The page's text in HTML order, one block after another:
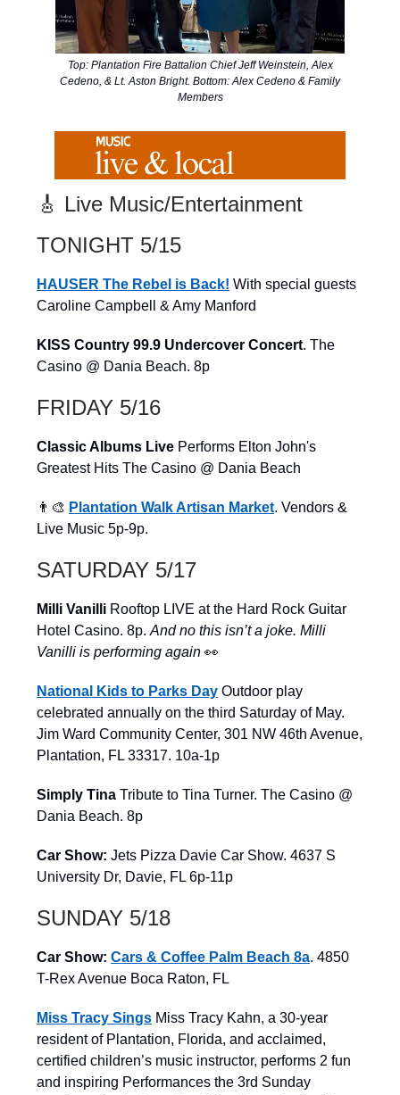
Top: Plantation Fire Battalion Chief Jeff Weinstein, Alex
Cedeno, & Lt. Aston Bright. Bottom: Alex Cedeno & Family
Members
🎸 Live Music/Entertainment
TONIGHT 5/15
HAUSER The Rebel is Back! With special guests
Caroline Campbell & Amy Manford
KISS Country 99.9 Undercover Concert. The
Casino @ Dania Beach. 8p
FRIDAY 5/16
Classic Albums Live Performs Elton John's
Greatest Hits The Casino @ Dania Beach
👨‍🎨 Plantation Walk Artisan Market. Vendors &
Live Music 5p-9p.
SATURDAY 5/17
Milli Vanilli Rooftop LIVE at the Hard Rock Guitar
Hotel Casino. 8p. And no this isn’t a joke. Milli
Vanilli is performing again 👀
National Kids to Parks Day Outdoor play
celebrated annually on the third Saturday of May.
Jim Ward Community Center, 301 NW 46th Avenue,
Plantation, FL 33317. 10a-1p
Simply Tina Tribute to Tina Turner. The Casino @
Dania Beach. 8p
Car Show: Jets Pizza Davie Car Show. 4637 S
University Dr, Davie, FL 6p-11p
SUNDAY 5/18
Car Show: Cars & Coffee Palm Beach 8a. 4850
T-Rex Avenue Boca Raton, FL
Miss Tracy Sings Miss Tracy Kahn, a 30-year
resident of Plantation, Florida, and acclaimed,
certified children’s music instructor, performs 2 fun
and inspiring Performances the 3rd Sunday